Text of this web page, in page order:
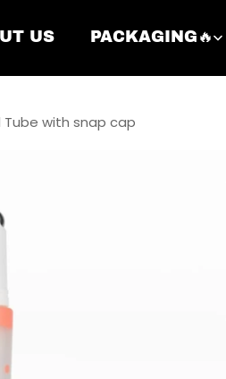
US PACKAGING🔥
Tube with snap cap